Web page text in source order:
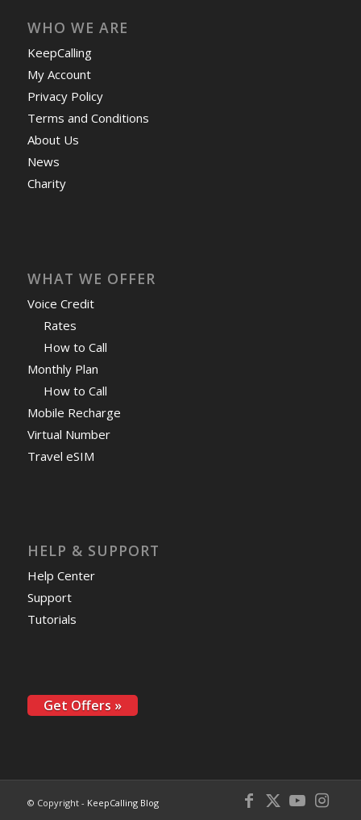
WHO WE ARE
KeepCalling
My Account
Privacy Policy
Terms and Conditions
About Us
News
Charity
WHAT WE OFFER
Voice Credit
Rates
How to Call
Monthly Plan
How to Call
Mobile Recharge
Virtual Number
Travel eSIM
HELP & SUPPORT
Help Center
Support
Tutorials
Get Offers »
© Copyright - KeepCalling Blog